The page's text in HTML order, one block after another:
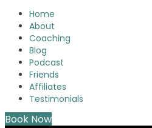
Home
About
Coaching
Blog
Podcast
Friends
Affiliates
Testimonials
Book Now